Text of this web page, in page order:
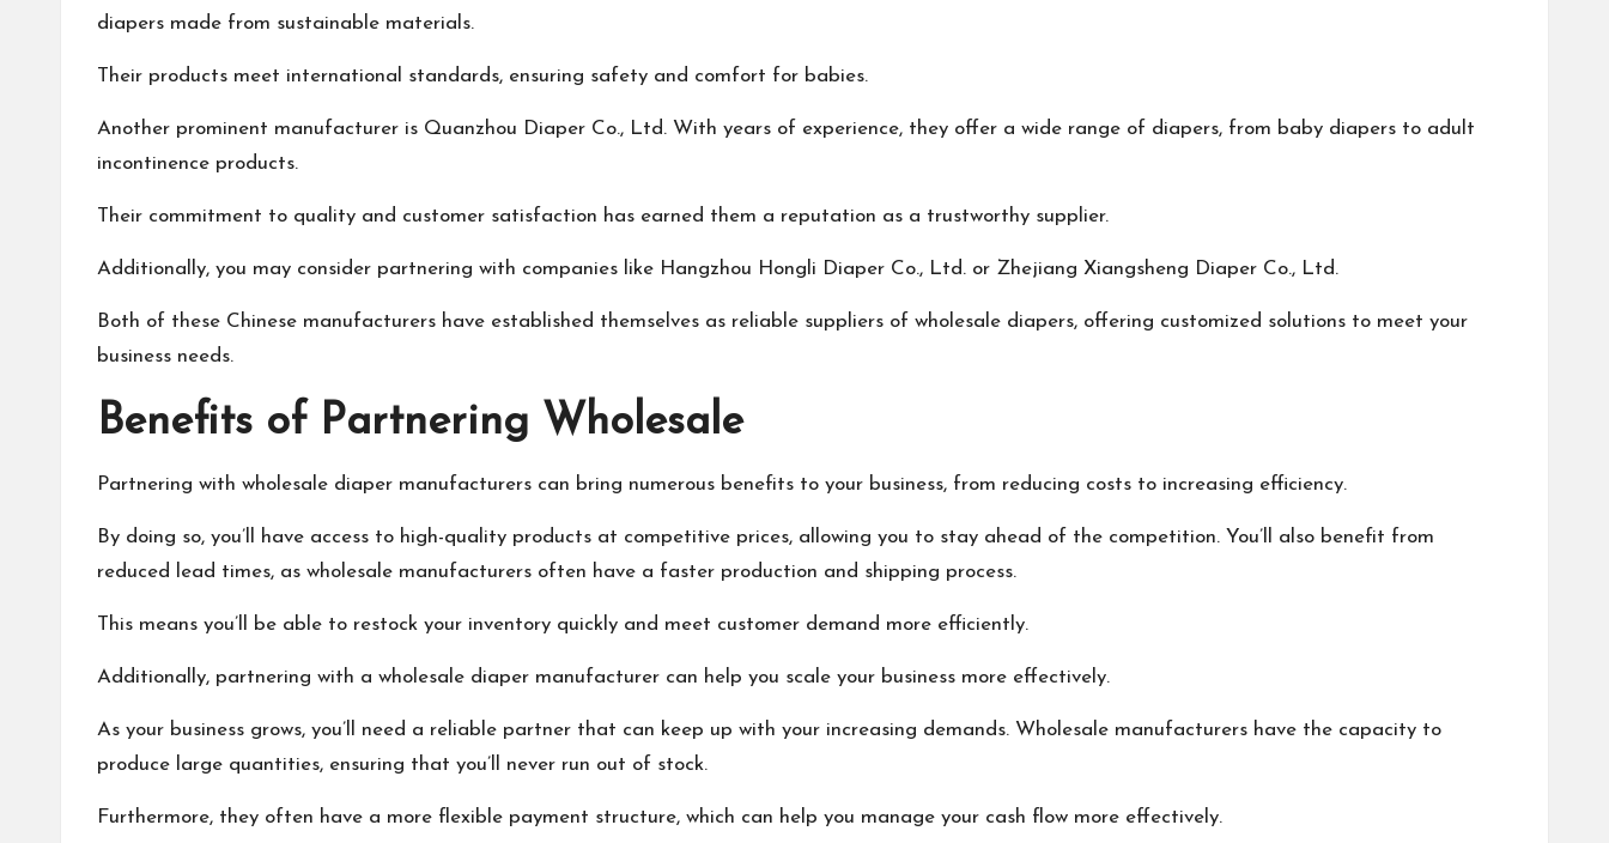
diapers made from sustainable materials.
Their products meet international standards, ensuring safety and comfort for babies.
Another prominent manufacturer is Quanzhou Diaper Co., Ltd. With years of experience, they offer a wide range of diapers, from baby diapers to adult
incontinence products.
Their commitment to quality and customer satisfaction has earned them a reputation as a trustworthy supplier.
Additionally, you may consider partnering with companies like Hangzhou Hongli Diaper Co., Ltd. or Zhejiang Xiangsheng Diaper Co., Ltd.
Both of these Chinese manufacturers have established themselves as reliable suppliers of wholesale diapers, offering customized solutions to meet your
business needs.
Benefits of Partnering Wholesale
Partnering with wholesale diaper manufacturers can bring numerous benefits to your business, from reducing costs to increasing efficiency.
By doing so, you’ll have access to high-quality products at competitive prices, allowing you to stay ahead of the competition. You’ll also benefit from
reduced lead times, as wholesale manufacturers often have a faster production and shipping process.
This means you’ll be able to restock your inventory quickly and meet customer demand more efficiently.
Additionally, partnering with a wholesale diaper manufacturer can help you scale your business more effectively.
As your business grows, you’ll need a reliable partner that can keep up with your increasing demands. Wholesale manufacturers have the capacity to
produce large quantities, ensuring that you’ll never run out of stock.
Furthermore, they often have a more flexible payment structure, which can help you manage your cash flow more effectively.